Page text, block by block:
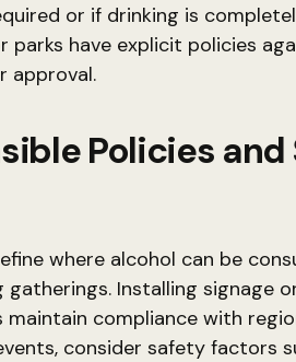
or if drinking is
parks have explicit policies
approval.
Policies
where alcohol can be
Installing signage
compliance with
consider safety factors